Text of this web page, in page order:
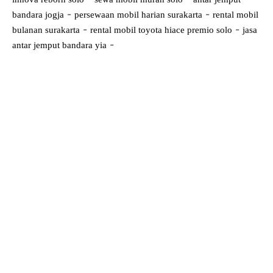
bandara jogja - persewaan mobil harian surakarta - rental mobil
bulanan surakarta - rental mobil toyota hiace premio solo - jasa
antar jemput bandara yia -